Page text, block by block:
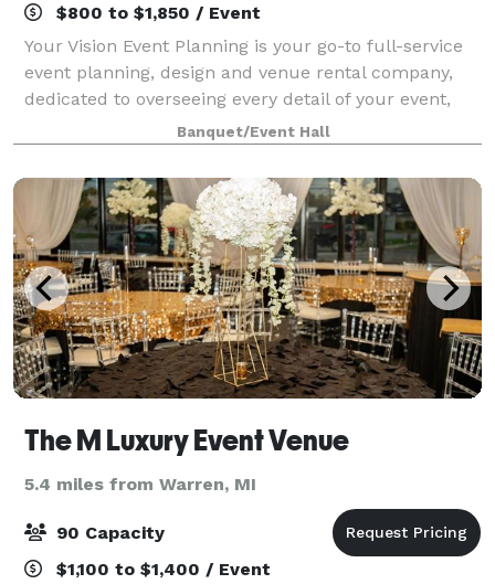
$800 to $1,850 / Event
Your Vision Event Planning is your go-to full-service
event planning, design and venue rental company,
dedicated to overseeing every detail of your event,
from inception to flawless execution. Our expertise
spans a wide spectrum, from orche
Banquet/Event Hall
The M Luxury Event Venue
5.4 miles from Warren, MI
90 Capacity
$1,100 to $1,400 / Event